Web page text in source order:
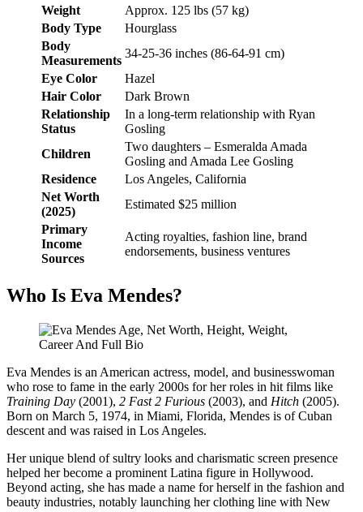
Weight
Approx. 125 lbs (57 kg)
Body Type
Hourglass
Body
Measurements
34-25-36 inches (86-64-91 cm)
Eye Color
Hazel
Hair Color
Dark Brown
Relationship
Status
In a long-term relationship with Ryan
Gosling
Children
Two daughters – Esmeralda Amada
Gosling and Amada Lee Gosling
Residence
Los Angeles, California
Net Worth
(2025)
Estimated $25 million
Primary
Income
Sources
Acting royalties, fashion line, brand
endorsements, business ventures
Who Is Eva Mendes?
Eva Mendes is an American actress, model, and businesswoman
who rose to fame in the early 2000s for her roles in hit films like
Training Day (2001), 2 Fast 2 Furious (2003), and Hitch (2005).
Born on March 5, 1974, in Miami, Florida, Mendes is of Cuban
descent and was raised in Los Angeles.
Her unique blend of sultry looks and charismatic screen presence
helped her become a prominent Latina figure in Hollywood.
Beyond acting, she has made a name for herself in the fashion and
beauty industries, notably launching her clothing line with New